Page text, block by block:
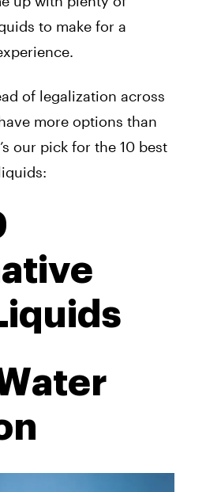
to make for a
of legalization across
more options than
our pick for the 10 best